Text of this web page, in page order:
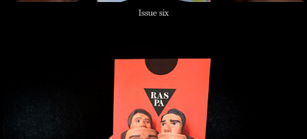
Issue six